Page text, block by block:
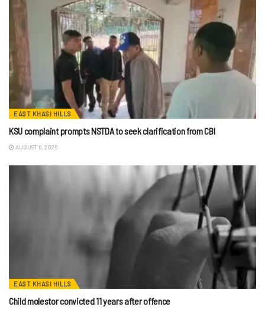
EAST KHASI HILLS
KSU complaint prompts NSTDA to seek clarification from CBI
AUGUST 6, 2026
EAST KHASI HILLS
Child molestor convicted 11 years after offence